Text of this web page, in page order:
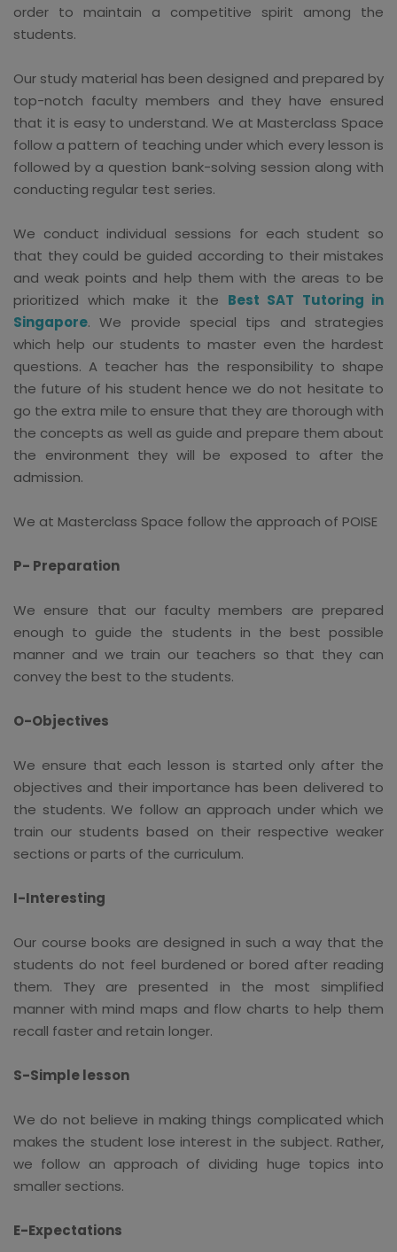
order to maintain a competitive spirit among the
students.
Our study material has been designed and prepared by
top-notch faculty members and they have ensured
that it is easy to understand. We at Masterclass Space
follow a pattern of teaching under which every lesson is
followed by a question bank-solving session along with
conducting regular test series.
We conduct individual sessions for each student so
that they could be guided according to their mistakes
and weak points and help them with the areas to be
prioritized which make it the Best SAT Tutoring in
Singapore. We provide special tips and strategies
which help our students to master even the hardest
questions. A teacher has the responsibility to shape
the future of his student hence we do not hesitate to
go the extra mile to ensure that they are thorough with
the concepts as well as guide and prepare them about
the environment they will be exposed to after the
admission.
We at Masterclass Space follow the approach of POISE
P- Preparation
We ensure that our faculty members are prepared
enough to guide the students in the best possible
manner and we train our teachers so that they can
convey the best to the students.
O-Objectives
We ensure that each lesson is started only after the
objectives and their importance has been delivered to
the students. We follow an approach under which we
train our students based on their respective weaker
sections or parts of the curriculum.
I-Interesting
Our course books are designed in such a way that the
students do not feel burdened or bored after reading
them. They are presented in the most simplified
manner with mind maps and flow charts to help them
recall faster and retain longer.
S-Simple lesson
We do not believe in making things complicated which
makes the student lose interest in the subject. Rather,
we follow an approach of dividing huge topics into
smaller sections.
E-Expectations